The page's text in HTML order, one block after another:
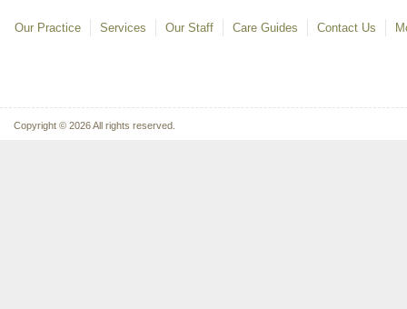
Our Practice Services Our Staff Care Guides Contact Us
Copyright © 2026 All rights reserved.